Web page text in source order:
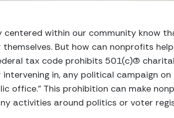
centered within our community know
But how can nonprofits
tax code prohibits 501(c)(3)
in, any political campaign
office.” This prohibition can make
activities around politics or voter